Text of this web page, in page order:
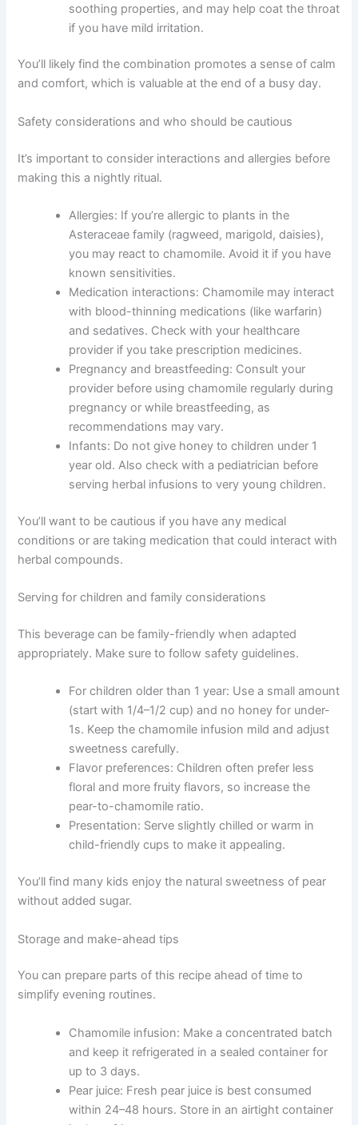
soothing properties, and may help coat the throat
if you have mild irritation.
You’ll likely find the combination promotes a sense of calm
and comfort, which is valuable at the end of a busy day.
Safety considerations and who should be cautious
It’s important to consider interactions and allergies before
making this a nightly ritual.
Allergies: If you’re allergic to plants in the
Asteraceae family (ragweed, marigold, daisies),
you may react to chamomile. Avoid it if you have
known sensitivities.
Medication interactions: Chamomile may interact
with blood-thinning medications (like warfarin)
and sedatives. Check with your healthcare
provider if you take prescription medicines.
Pregnancy and breastfeeding: Consult your
provider before using chamomile regularly during
pregnancy or while breastfeeding, as
recommendations may vary.
Infants: Do not give honey to children under 1
year old. Also check with a pediatrician before
serving herbal infusions to very young children.
You’ll want to be cautious if you have any medical
conditions or are taking medication that could interact with
herbal compounds.
Serving for children and family considerations
This beverage can be family-friendly when adapted
appropriately. Make sure to follow safety guidelines.
For children older than 1 year: Use a small amount
(start with 1/4–1/2 cup) and no honey for under-
1s. Keep the chamomile infusion mild and adjust
sweetness carefully.
Flavor preferences: Children often prefer less
floral and more fruity flavors, so increase the
pear-to-chamomile ratio.
Presentation: Serve slightly chilled or warm in
child-friendly cups to make it appealing.
You’ll find many kids enjoy the natural sweetness of pear
without added sugar.
Storage and make-ahead tips
You can prepare parts of this recipe ahead of time to
simplify evening routines.
Chamomile infusion: Make a concentrated batch
and keep it refrigerated in a sealed container for
up to 3 days.
Pear juice: Fresh pear juice is best consumed
within 24–48 hours. Store in an airtight container